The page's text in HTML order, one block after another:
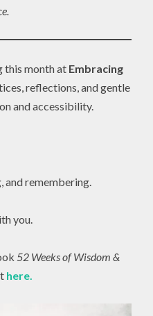
this month at Embracing
reflections, and gentle
and accessibility.
and remembering.
you.
52 Weeks of Wisdom &
here.